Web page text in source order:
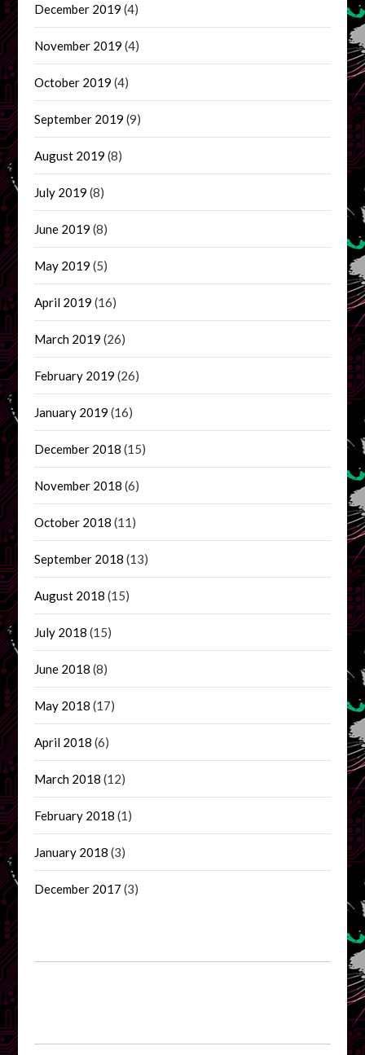
December 2019 (4)
November 2019 (4)
October 2019 (4)
September 2019 (9)
August 2019 (8)
July 2019 (8)
June 2019 (8)
May 2019 (5)
April 2019 (16)
March 2019 (26)
February 2019 (26)
January 2019 (16)
December 2018 (15)
November 2018 (6)
October 2018 (11)
September 2018 (13)
August 2018 (15)
July 2018 (15)
June 2018 (8)
May 2018 (17)
April 2018 (6)
March 2018 (12)
February 2018 (1)
January 2018 (3)
December 2017 (3)